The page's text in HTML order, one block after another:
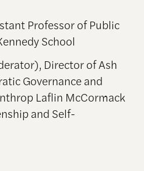
Professor of Public
School
Director of Ash
Governance and
Laflin McCormack
and Self-